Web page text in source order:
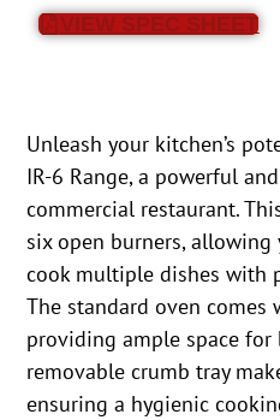
VIEW SPEC SHEET
Unleash your kitchen’s
IR-6 Range, a powerful
commercial restaurant.
six open burners,
cook multiple dishes with
The standard oven comes
providing ample space
removable crumb tray
ensuring a hygienic